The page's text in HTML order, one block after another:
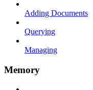
Adding Documents
Querying
Managing
Memory